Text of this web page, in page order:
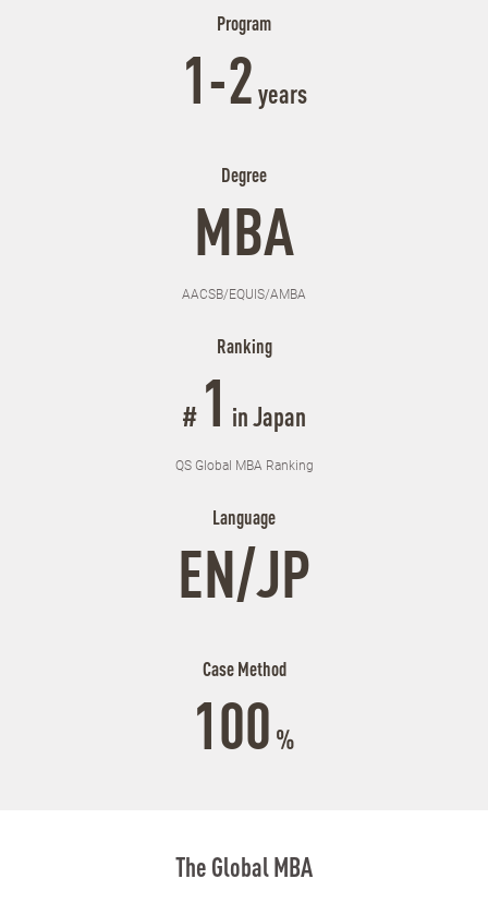
Program
1-2 years
Degree
MBA
AACSB/EQUIS/AMBA
Ranking
# 1 in Japan
QS Global MBA Ranking
Language
EN/JP
Case Method
100 %
The Global MBA